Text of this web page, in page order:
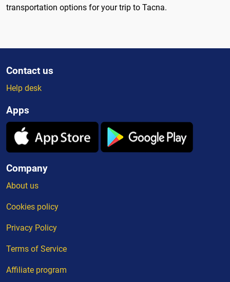
transportation options for your trip to Tacna.
Contact us
Help desk
Apps
Company
About us
Cookies policy
Privacy Policy
Terms of Service
Affiliate program